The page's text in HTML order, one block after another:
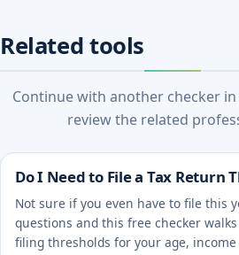
Related tools
Continue with another checker
review the related
Do I Need to File a Tax Return
Not sure if you even have to file this
questions and this free checker
filing thresholds for your age,